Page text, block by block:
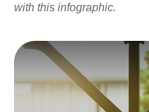
with this infographic.